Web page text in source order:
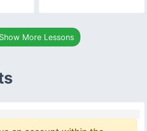
Show More Lessons